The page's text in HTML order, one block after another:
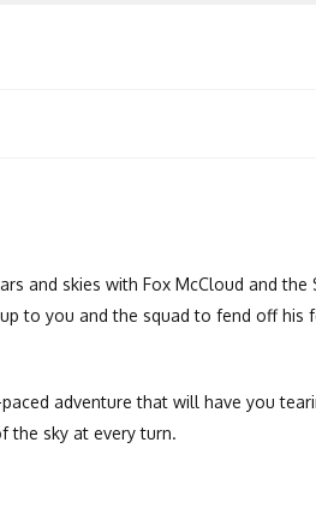
and skies with Fox McCloud and
to you and the squad to fend off his
adventure that will have you
the sky at every turn.